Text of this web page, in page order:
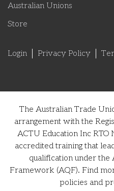
Australian Unions
Store
Login Privacy Policy
The Australian Trade
arrangement with the
ACTU Education Inc
accredited training that
qualification under the
Framework (AQF). Find
policies and